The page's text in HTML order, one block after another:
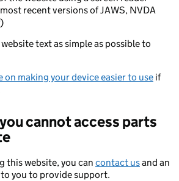
recent versions of JAWS, NVDA
website text as simple as possible to
on making your device easier to use if
cannot access parts
this website, you can contact usand an
you to provide support.